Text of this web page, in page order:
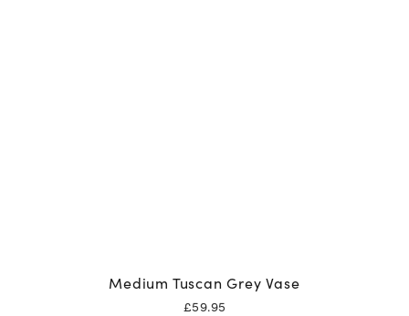
Medium Tuscan Grey Vase
£59.95